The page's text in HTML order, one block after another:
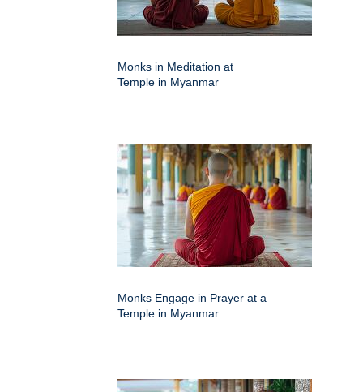
Monks in Meditation at
Temple in Myanmar
Monks Engage in Prayer at a
Temple in Myanmar